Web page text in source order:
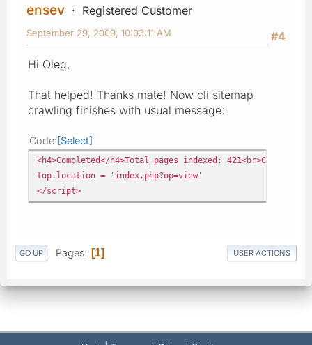
ensev
Registered Customer
#4
September 29, 2009, 10:03:11 AM
Hi Oleg,
That helped! Thanks mate! Now cli sitemap
crawling finishes with usual message:
Code Select
<h4>Completed</h4>Total pages indexed:
top.location = 'index.php?op=view'
</script>
GO UP Pages 1 USER ACTIONS